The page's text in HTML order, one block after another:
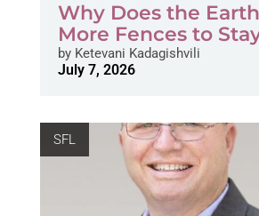
Why Does the
More Fences to
byKetevani Kadagishvili
July 7, 2026
SFL